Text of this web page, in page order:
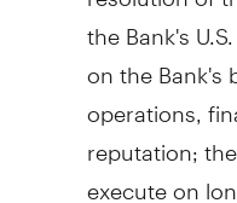
the Bank's
on the Bank's
operations,
reputation;
execute on